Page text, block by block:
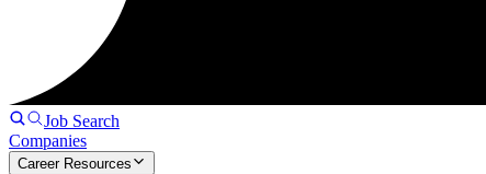
Job Search
Companies
Career Resources